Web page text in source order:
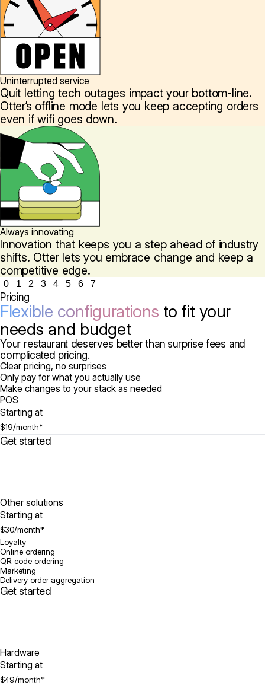
Uninterrupted service
Quit letting tech outages impact your bottom-line.
Otter’s offline mode lets you keep accepting orders
even if wifi goes down.
Always innovating
Innovation that keeps you a step ahead of industry
shifts. Otter lets you embrace change and keep a
competitive edge.
0 1 2 3 4 5 6 7
Pricing
Flexible configurations to fit your
needs and budget
Your restaurant deserves better than surprise fees and
complicated pricing.
Clear pricing, no surprises
Only pay for what you actually use
Make changes to your stack as needed
POS
Starting at
$19/month*
Get started
Other solutions
Starting at
$30/month*
Loyalty
Online ordering
QR code ordering
Marketing
Delivery order aggregation
Get started
Hardware
Starting at
$49/month*